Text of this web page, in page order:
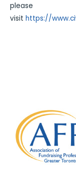
please
visit https://